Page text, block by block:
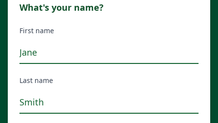
What's your name?
First name
Last name